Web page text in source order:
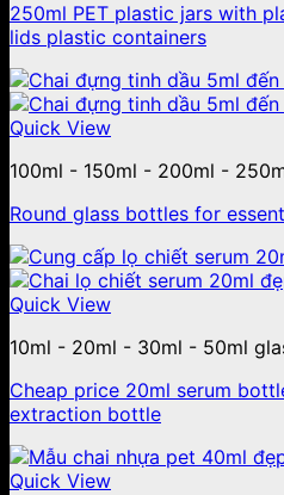
250ml PET plastic jars with
lids plastic containers
Quick View
100ml - 150ml - 200ml -
Round glass bottles for
Quick View
10ml - 20ml - 30ml - 50ml
Cheap price 20ml serum
extraction bottle
Quick View